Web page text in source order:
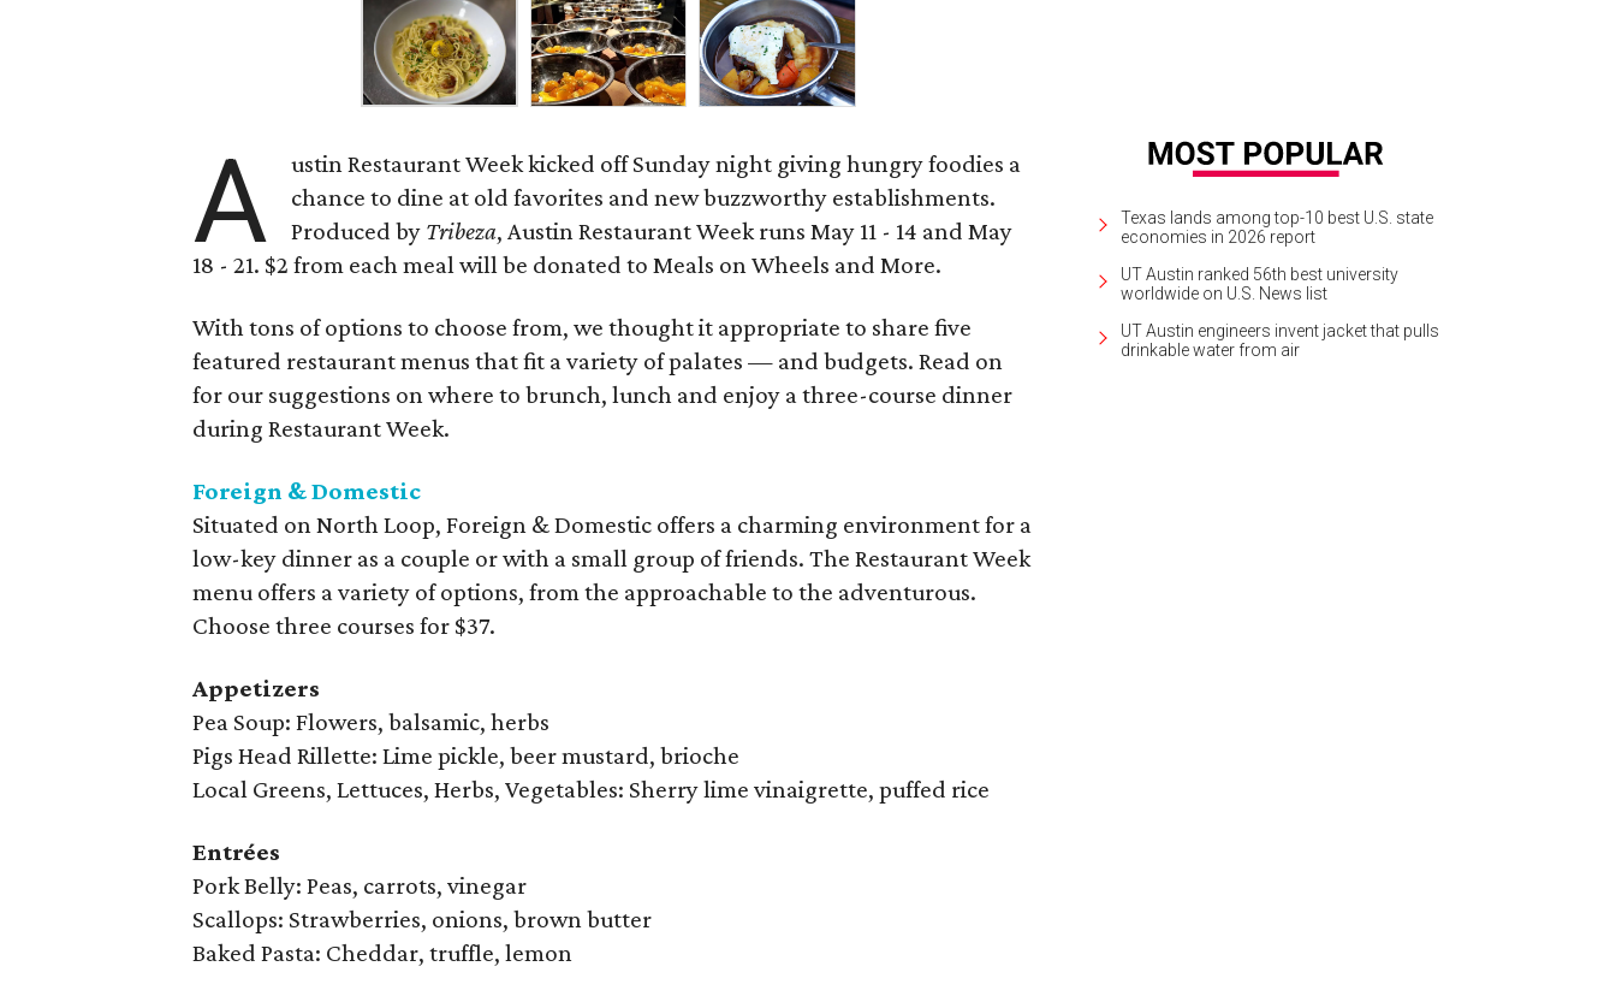
A
ustin Restaurant Week kicked off Sunday night giving hungry foodies a
chance to dine at old favorites and new buzzworthy establishments.
Produced by Tribeza, Austin Restaurant Week runs May 11 - 14 and May
18 - 21. $2 from each meal will be donated to Meals on Wheels and More.
With tons of options to choose from, we thought it appropriate to share five
featured restaurant menus that fit a variety of palates — and budgets. Read on
for our suggestions on where to brunch, lunch and enjoy a three-course dinner
during Restaurant Week.
Foreign & Domestic
Situated on North Loop, Foreign & Domestic offers a charming environment for a
low-key dinner as a couple or with a small group of friends. The Restaurant Week
menu offers a variety of options, from the approachable to the adventurous.
Choose three courses for $37.
Appetizers
Pea Soup: Flowers, balsamic, herbs
Pigs Head Rillette: Lime pickle, beer mustard, brioche
Local Greens, Lettuces, Herbs, Vegetables: Sherry lime vinaigrette, puffed rice
Entrées
Pork Belly: Peas, carrots, vinegar
Scallops: Strawberries, onions, brown butter
Baked Pasta: Cheddar, truffle, lemon
Texas lands among top-10 best U.S. state
economies in 2026 report
UT Austin ranked 56th best university
worldwide on U.S. News list
UT Austin engineers invent jacket that pulls
drinkable water from air